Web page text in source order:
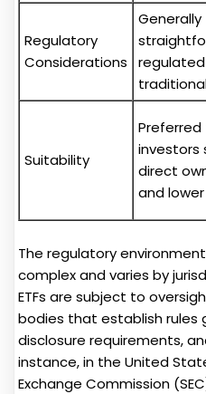
Regulatory
Considerations
Generally
Suitability
Preferred
investors
direct
and lower
The regulatory environment
complex and varies by
ETFs are subject to
bodies that establish rules
disclosure requirements,
instance, in the United
Exchange Commission